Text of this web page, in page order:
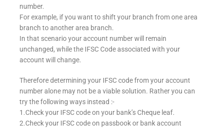
number.
For example, if you want to shift your branch from one area
branch to another area branch.
In that scenario your account number will remain
unchanged, while the IFSC Code associated with your
account will change.
Therefore determining your IFSC code from your account
number alone may not be a viable solution. Rather you can
try the following ways instead :-
1.Check your IFSC code on your bank’s Cheque leaf.
2.Check your IFSC code on passbook or bank account